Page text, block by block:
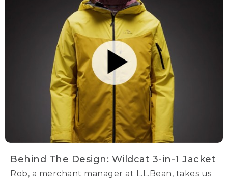
Behind The Design: Wildcat 3-in-1 Jacket
Rob, a merchant manager at L.L.Bean, takes us